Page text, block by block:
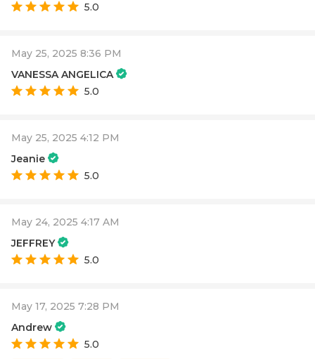
5.0
May 25, 2025 8:36 PM
VANESSA ANGELICA
5.0
May 25, 2025 4:12 PM
Jeanie
5.0
May 24, 2025 4:17 AM
JEFFREY
5.0
May 17, 2025 7:28 PM
Andrew
5.0